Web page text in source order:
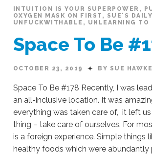
INTUITION IS YOUR SUPERPOWER ,
OXYGEN MASK ON FIRST , SUE'S
UNFUCKWITHABLE , UNLEARNING TO
Space To Be
OCTOBER 23, 2019 BY SUE
Space To Be #178 Recently, I was
an all-inclusive location. It was
everything was taken care of, it left
thing – take care of ourselves. For
is a foreign experience. Simple things
healthy foods which were abundantly